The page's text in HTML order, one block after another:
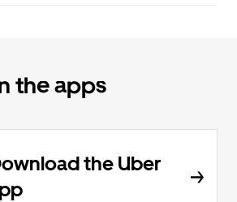
the apps
the Uber